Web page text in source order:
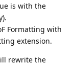
is with the
Formatting with
extension.
rewrite the